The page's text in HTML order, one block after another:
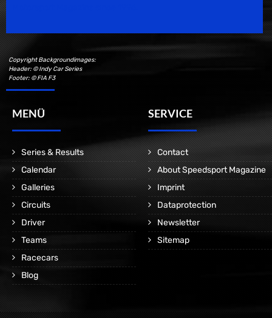
Copyright Backgroundimages:
Header: © Indy Car Series
Footer: © FIA F3
MENÜ
Series & Results
Calendar
Galleries
Circuits
Driver
Teams
Racecars
Blog
SERVICE
Contact
About Speedsport Magazine
Imprint
Dataprotection
Newsletter
Sitemap